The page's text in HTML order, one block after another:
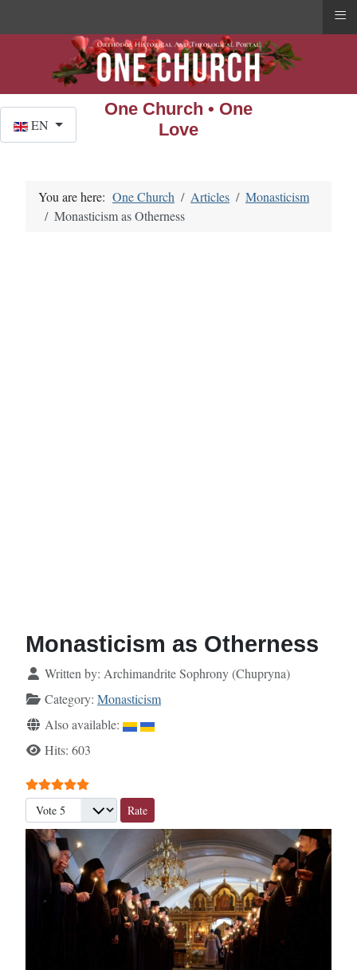
One Church • One
Love
EN
You are here: One Church Articles
Monasticism
Monasticism as Otherness
Monasticism as Otherness
DetailsWritten by: Archimandrite Sophrony (Chupryna)
Category: Monasticism
Also available:
Hits: 603
User Rating:
Please Rate
≡